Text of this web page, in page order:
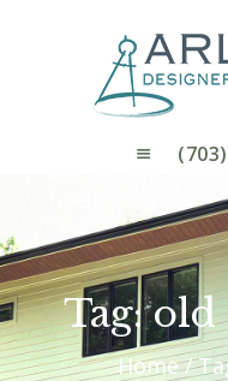
Tag:
Home
WHY CHOOSE US
CUSTOM HOMES